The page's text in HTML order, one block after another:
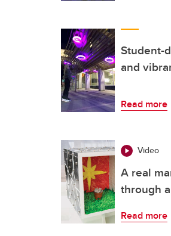
Student-
and
Read more
Video
A real
through
Read more